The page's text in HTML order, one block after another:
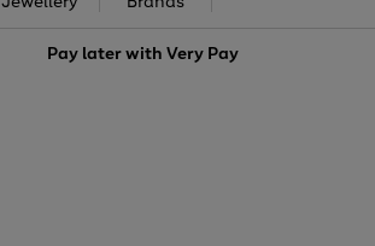
Pay later withVery Pay